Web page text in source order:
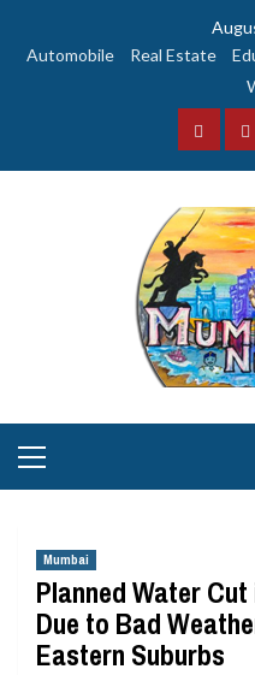
Automobile
Real Estate
Menu
Mumbai
Planned Water
Due to Bad
Eastern Suburbs